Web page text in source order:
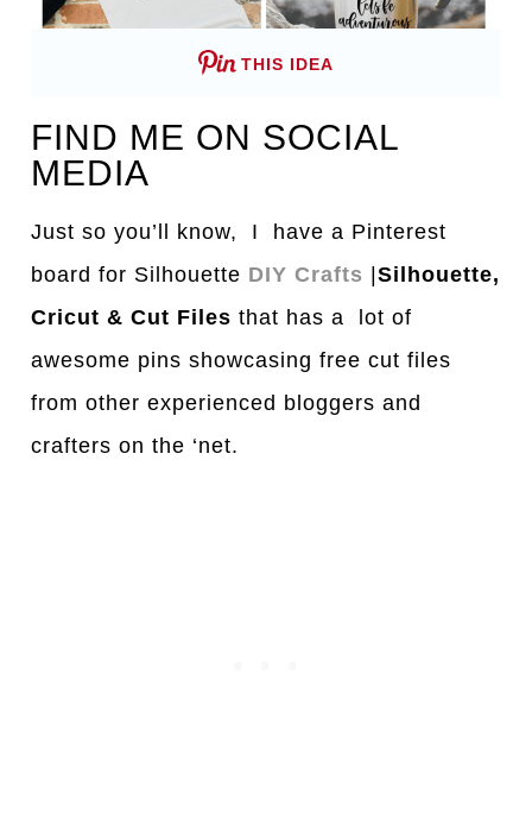
THIS IDEA
FIND ME ON SOCIAL
MEDIA
Just so you’ll know, I have a Pinterest
board for Silhouette DIY Crafts |Silhouette,
Cricut & Cut Filesthat has a lot of
awesome pins showcasing free cut files
from other experienced bloggers and
crafters on the ‘net.